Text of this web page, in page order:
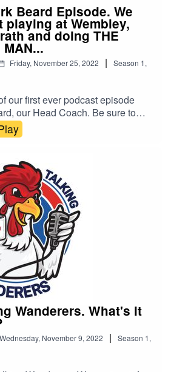
Beard Episode. We
playing at Wembley,
and doing THE
MAN...
Friday, November 25, 2022 | Season 1,
our first ever podcast episode
our Head Coach. Be sure to
and share. All of our podcast
available on all major podcast
podcast is brought to you
& Build
Wanderers. What's it
Wednesday, November 9, 2022 | Season 1,